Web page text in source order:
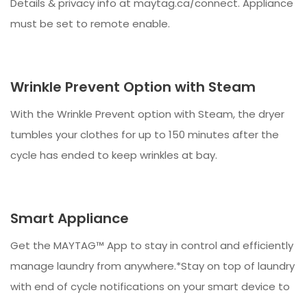
Details & privacy info at maytag.ca/connect. Appliance
must be set to remote enable.
Wrinkle Prevent Option with Steam
With the Wrinkle Prevent option with Steam, the dryer
tumbles your clothes for up to 150 minutes after the
cycle has ended to keep wrinkles at bay.
Smart Appliance
Get the MAYTAG™ App to stay in control and efficiently
manage laundry from anywhere.*Stay on top of laundry
with end of cycle notifications on your smart device to